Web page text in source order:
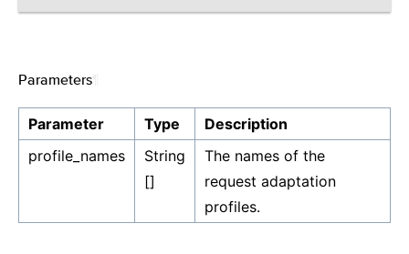
Parameters
Parameter Type
Description
profile_names
String
[]
The names of the
request adaptation
profiles.